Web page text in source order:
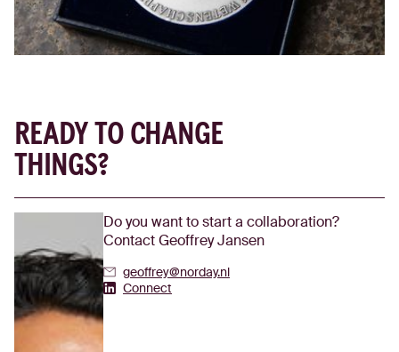
READY TO CHANGE
THINGS?
Do you want to start a collaboration?
Contact Geoffrey Jansen
geoffrey@norday.nl
Connect
Geoffrey Jansen's Linkedin